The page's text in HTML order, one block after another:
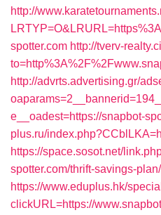
http://
spotter.com http://tverv-
http://advrts.advertising.gr/
e__oadest=https://snapbot-
plus.ru/
https://space.sosot.net/
spotter.com/thrift-savings-
https://www.eduplus.hk/
clickURL=https://